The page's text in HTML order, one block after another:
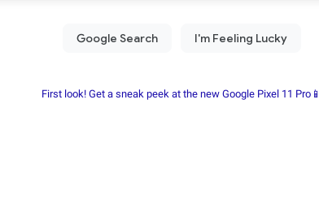
First look! Get a sneak peek at the new Google Pixel 11 Pro📱